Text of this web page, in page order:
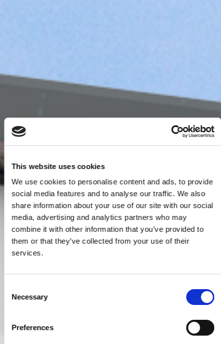
This website uses cookies
We use cookies to personalise content and ads, to provide
social media features and to analyse our traffic. We also
share information about your use of our site with our social
media, advertising and analytics partners who may
combine it with other information that you’ve provided to
them or that they’ve collected from your use of their
services.
Selection
Necessary
Preferences